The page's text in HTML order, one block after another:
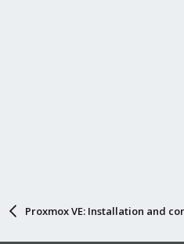
Proxmox VE: Installation and